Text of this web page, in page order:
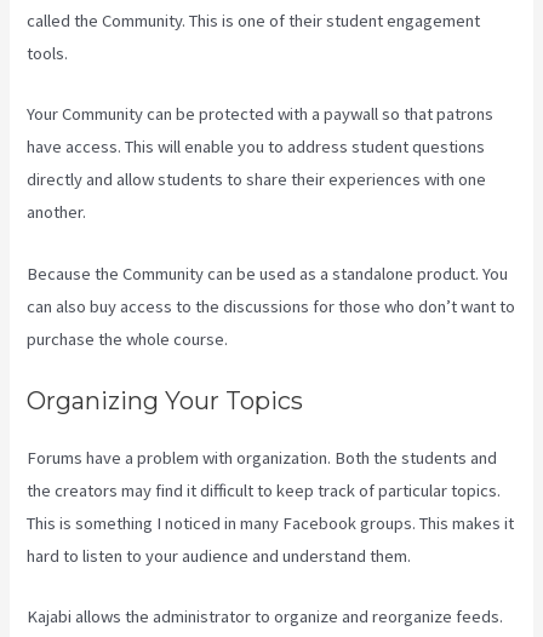
called the Community. This is one of their student engagement
tools.
Your Community can be protected with a paywall so that patrons
have access. This will enable you to address student questions
directly and allow students to share their experiences with one
another.
Because the Community can be used as a standalone product. You
can also buy access to the discussions for those who don’t want to
purchase the whole course.
Organizing Your Topics
Forums have a problem with organization. Both the students and
the creators may find it difficult to keep track of particular topics.
This is something I noticed in many Facebook groups. This makes it
hard to listen to your audience and understand them.
Kajabi allows the administrator to organize and reorganize feeds.